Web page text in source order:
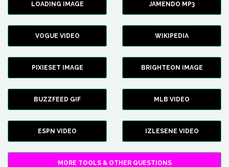
LOADING IMAGE JAMENDO MP3
VOGUE VIDEO WIKIPEDIA
PIXIESET IMAGE BRIGHTEON IMAGE
BUZZFEED GIF MLB VIDEO
ESPN VIDEO IZLESENE VIDEO
MORE TOOLS & OTHER QUESTIONS